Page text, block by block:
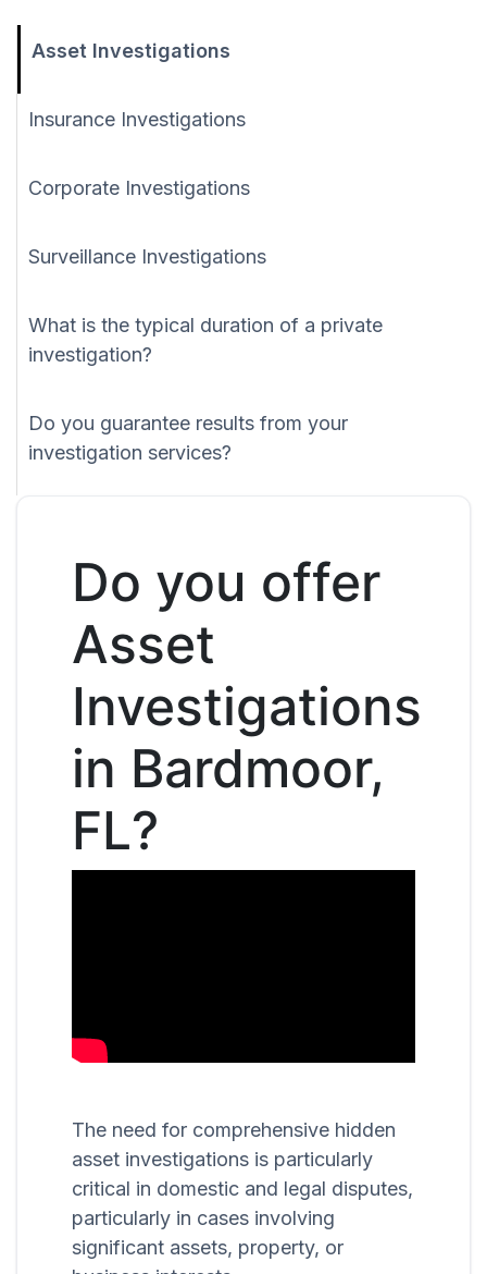
Asset Investigations
Insurance Investigations
Corporate Investigations
Surveillance Investigations
What is the typical duration of a private
investigation?
Do you guarantee results from your
investigation services?
Do you offer
Asset
Investigations
in Bardmoor,
FL?
The need for comprehensive hidden
asset investigations is particularly
critical in domestic and legal disputes,
particularly in cases involving
significant assets, property, or